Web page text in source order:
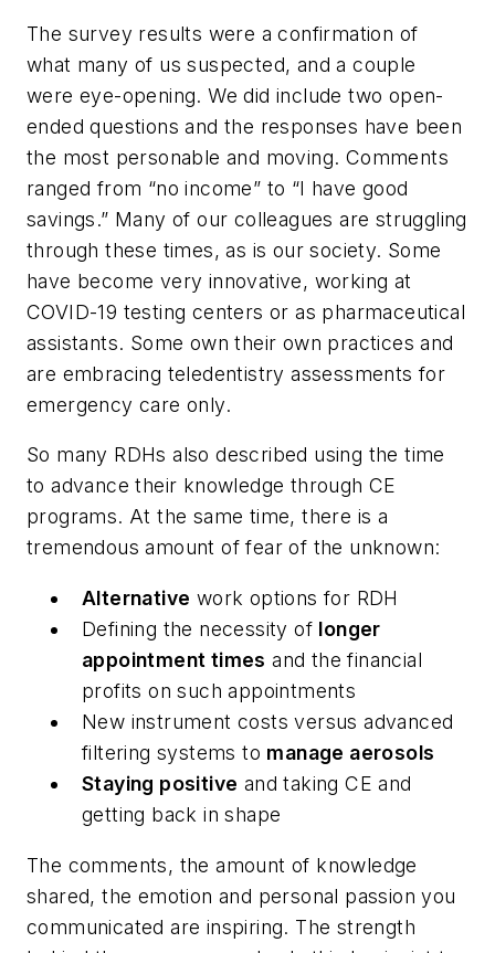
The survey results were a confirmation of
what many of us suspected, and a couple
were eye-opening. We did include two open-
ended questions and the responses have been
the most personable and moving. Comments
ranged from “no income” to “I have good
savings.” Many of our colleagues are struggling
through these times, as is our society. Some
have become very innovative, working at
COVID-19 testing centers or as pharmaceutical
assistants. Some own their own practices and
are embracing teledentistry assessments for
emergency care only.
So many RDHs also described using the time
to advance their knowledge through CE
programs. At the same time, there is a
tremendous amount of fear of the unknown:
Alternative work options for RDH
Defining the necessity of longer
appointment times and the financial
profits on such appointments
New instrument costs versus advanced
filtering systems to manage aerosols
Staying positive and taking CE and
getting back in shape
The comments, the amount of knowledge
shared, the emotion and personal passion you
communicated are inspiring. The strength